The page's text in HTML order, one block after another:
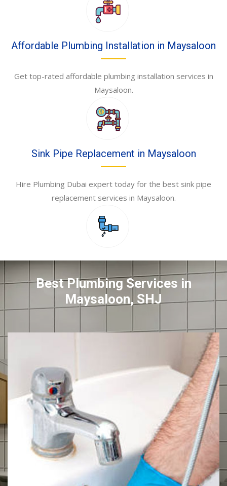
Affordable Plumbing Installation in Maysaloon
Get top-rated affordable plumbing installation services in
Maysaloon.
Sink Pipe Replacement in Maysaloon
Hire Plumbing Dubai expert today for the best sink pipe
replacement services in Maysaloon.
Best Plumbing Services in
Maysaloon, SHJ